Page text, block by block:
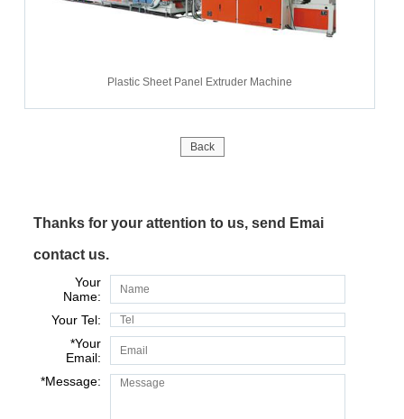
Plastic Sheet Panel Extruder Machine
Back
Thanks for your attention to us, send Emai
contact us.
Your
Name:
Your Tel:
*Your
Email:
*Message: